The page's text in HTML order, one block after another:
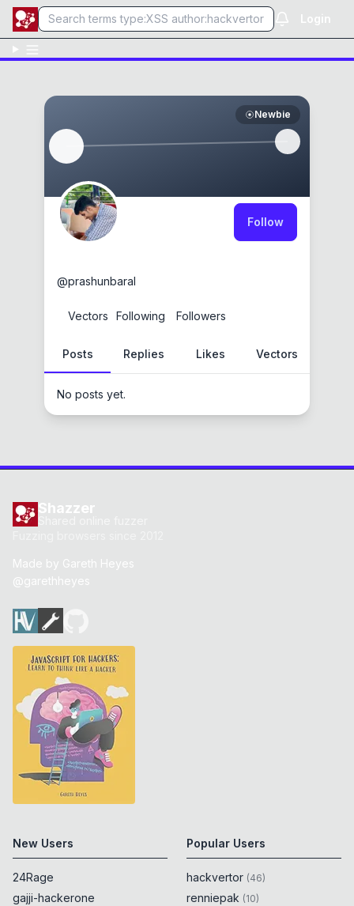
Login
Newbie
Follow
@prashunbaral
Vectors Following Followers
Posts Replies Likes Vectors
No posts yet.
Shazzer
Made by Gareth Heyes
@garethheyes
New Users
24Rage
gajji-hackerone
Popular Users
hackvertor (46)
renniepak (10)